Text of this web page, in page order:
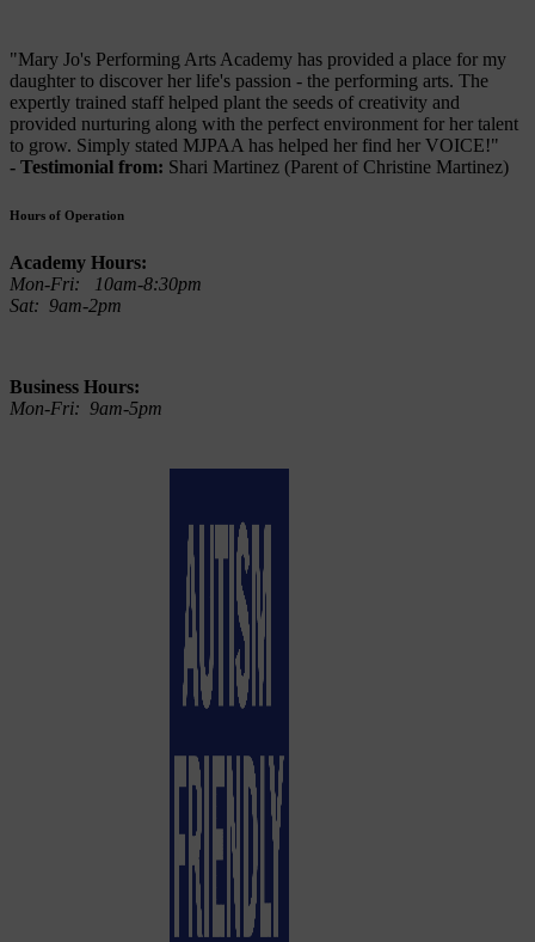
"Mary Jo's Performing Arts Academy has provided a place for my
daughter to discover her life's passion - the performing arts. The
expertly trained staff helped plant the seeds of creativity and
provided nurturing along with the perfect environment for her talent
to grow. Simply stated MJPAA has helped her find her VOICE!"
- Testimonial from: Shari Martinez (Parent of Christine Martinez)
Hours of Operation
Academy Hours:
Mon-Fri: 10am-8:30pm
Sat: 9am-2pm
Business Hours:
Mon-Fri: 9am-5pm